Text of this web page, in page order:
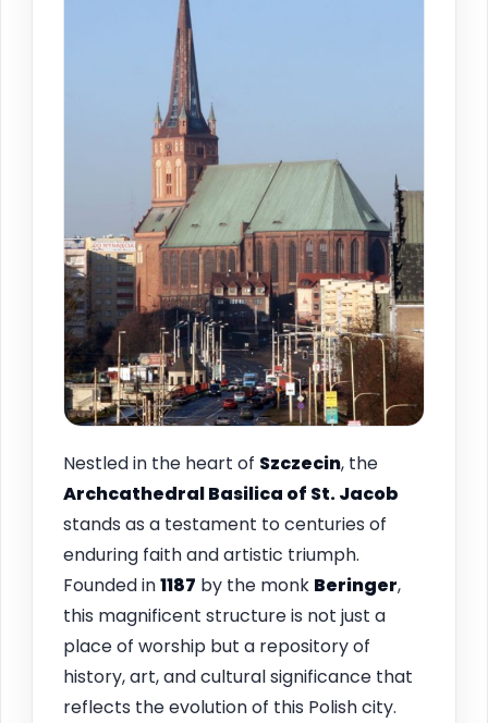
Nestled in the heart of Szczecin, the
Archcathedral Basilica of St. Jacob
stands as a testament to centuries of
enduring faith and artistic triumph.
Founded in1187 by the monk Beringer,
this magnificent structure is not just a
place of worship but a repository of
history, art, and cultural significance that
reflects the evolution of this Polish city.